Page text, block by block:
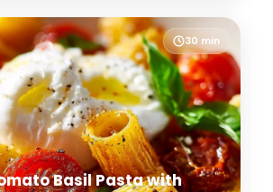
30 min
Basil Pasta with